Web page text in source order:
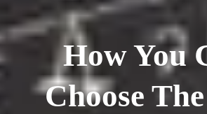
How You
Choose